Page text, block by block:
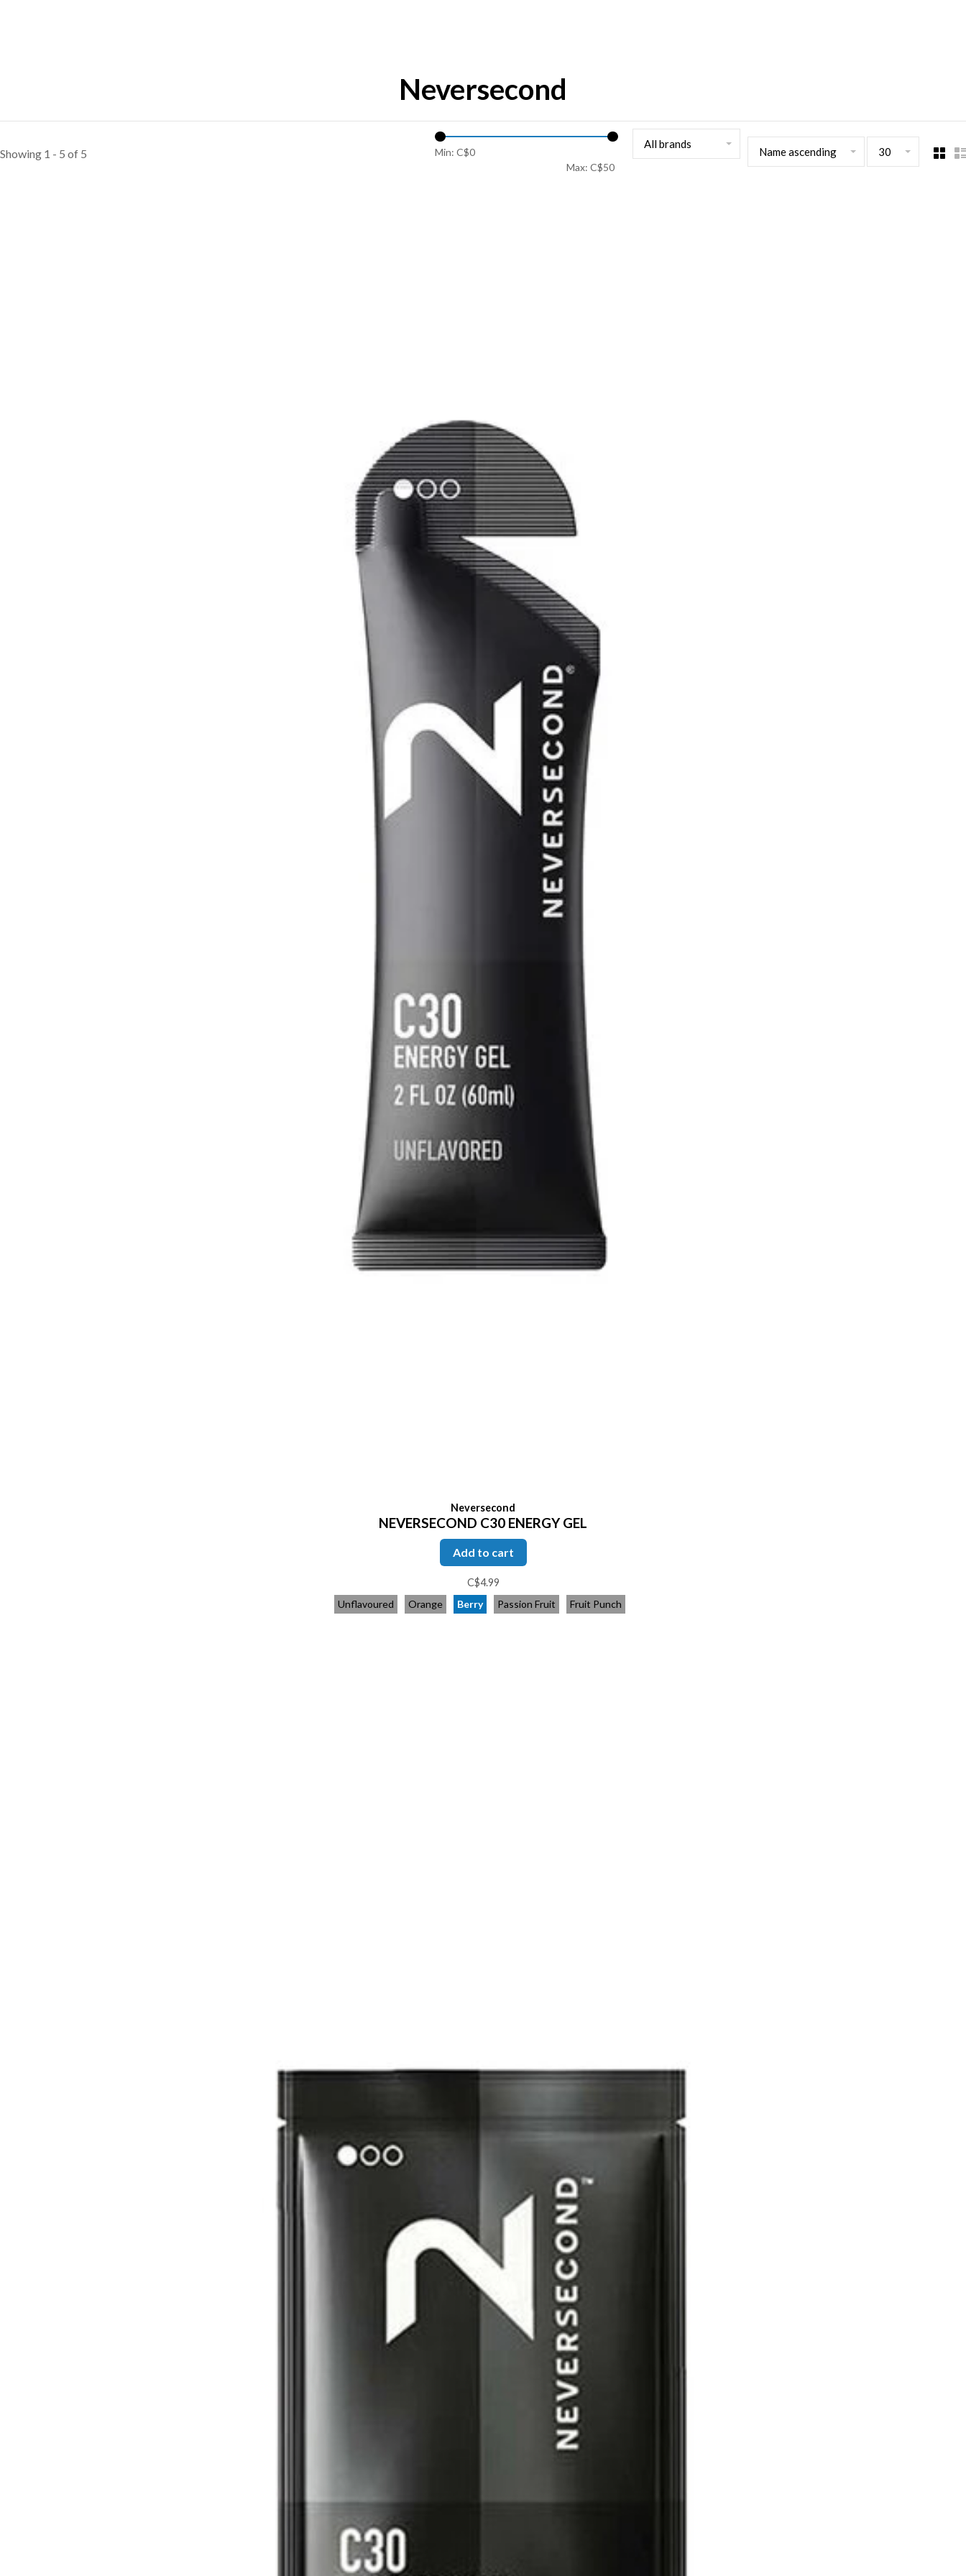
Neversecond
Showing 1 - 5 of 5 Min: C$0
Max: C$50
All brands
Name ascending 30
Neversecond
NEVERSECOND C30 ENERGY GEL
Add to cart
C$4.99
Unflavoured
Orange Berry Passion Fruit Fruit Punch